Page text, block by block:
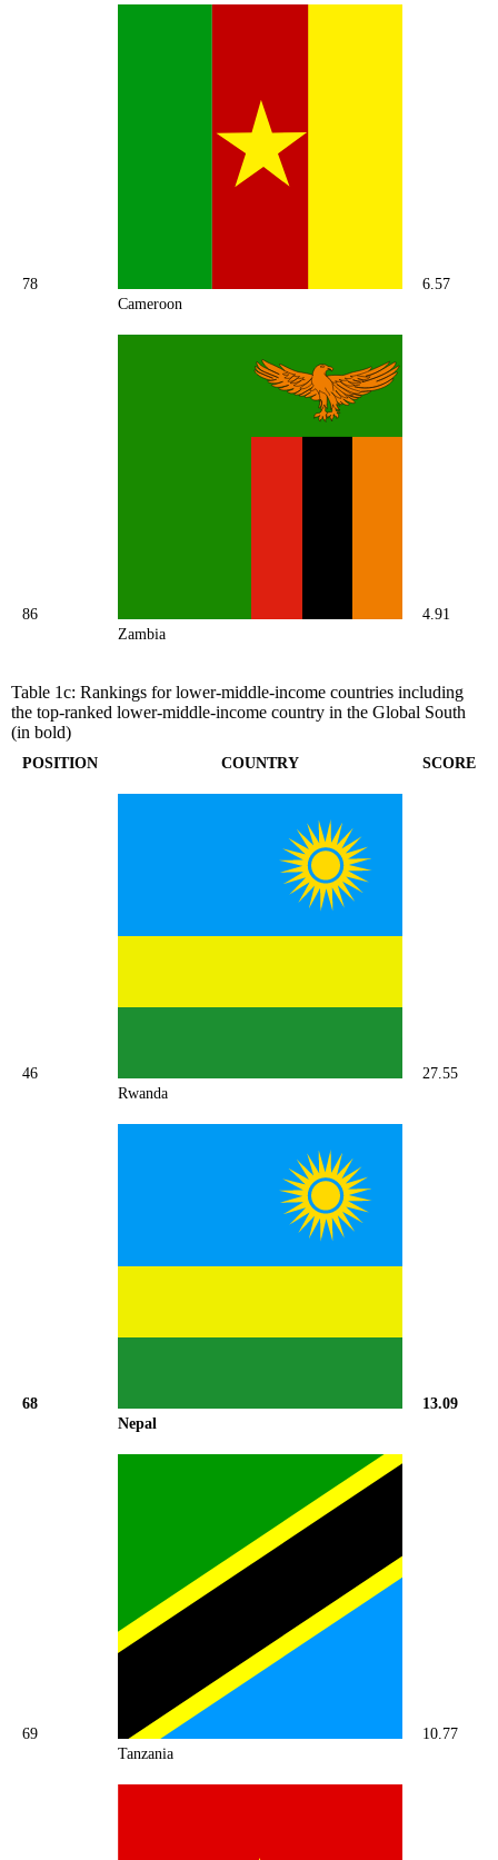
78
Cameroon
6.57
86
Zambia
4.91
Table 1c: Rankings for lower-middle-income countries including
the top-ranked lower-middle-income country in the Global South
(in bold)
POSITION COUNTRY SCORE
46
Rwanda
27.55
68
Nepal
13.09
69
Tanzania
10.77